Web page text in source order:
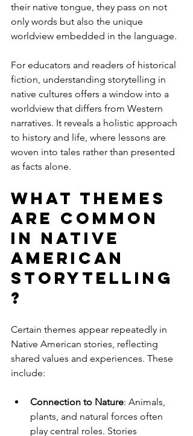
their native tongue, they pass on not
only words but also the unique
worldview embedded in the language.
For educators and readers of historical
fiction, understanding storytelling in
native cultures offers a window into a
worldview that differs from Western
narratives. It reveals a holistic approach
to history and life, where lessons are
woven into tales rather than presented
as facts alone.
What themes
are common
in Native
American
storytelling
?
Certain themes appear repeatedly in
Native American stories, reflecting
shared values and experiences. These
include:
Connection to Nature: Animals,
plants, and natural forces often
play central roles. Stories